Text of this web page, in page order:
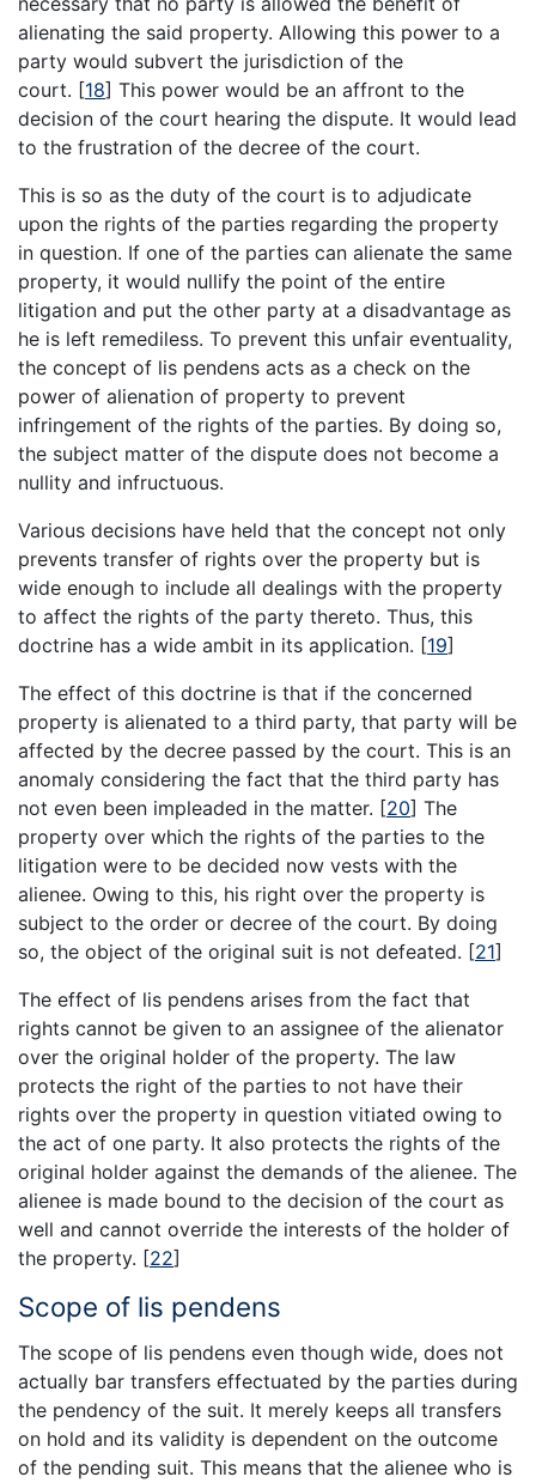
alienating the said property. Allowing this power to a
party would subvert the jurisdiction of the
court. [18] This power would be an affront to the
decision of the court hearing the dispute. It would lead
to the frustration of the decree of the court.
This is so as the duty of the court is to adjudicate
upon the rights of the parties regarding the property
in question. If one of the parties can alienate the same
property, it would nullify the point of the entire
litigation and put the other party at a disadvantage as
he is left remediless. To prevent this unfair eventuality,
the concept of lis pendens acts as a check on the
power of alienation of property to prevent
infringement of the rights of the parties. By doing so,
the subject matter of the dispute does not become a
nullity and infructuous.
Various decisions have held that the concept not only
prevents transfer of rights over the property but is
wide enough to include all dealings with the property
to affect the rights of the party thereto. Thus, this
doctrine has a wide ambit in its application. [19]
The effect of this doctrine is that if the concerned
property is alienated to a third party, that party will be
affected by the decree passed by the court. This is an
anomaly considering the fact that the third party has
not even been impleaded in the matter. [20] The
property over which the rights of the parties to the
litigation were to be decided now vests with the
alienee. Owing to this, his right over the property is
subject to the order or decree of the court. By doing
so, the object of the original suit is not defeated. [21]
The effect of lis pendens arises from the fact that
rights cannot be given to an assignee of the alienator
over the original holder of the property. The law
protects the right of the parties to not have their
rights over the property in question vitiated owing to
the act of one party. It also protects the rights of the
original holder against the demands of the alienee. The
alienee is made bound to the decision of the court as
well and cannot override the interests of the holder of
the property. [22]
Scope of lis pendens
The scope of lis pendens even though wide, does not
actually bar transfers effectuated by the parties during
the pendency of the suit. It merely keeps all transfers
on hold and its validity is dependent on the outcome
of the pending suit. This means that the alienee who is